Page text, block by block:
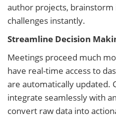
author projects, brainstorm
challenges instantly.
Streamline Decision
Meetings proceed much
have real-time access to
are automatically updated.
integrate seamlessly with
convert raw data into